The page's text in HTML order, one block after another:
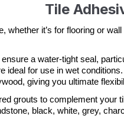
Tile
whether it’s for flooring or
ensure a water-tight seal,
ideal for use in wet
giving you ultimate
grouts to complement
black, white, grey,